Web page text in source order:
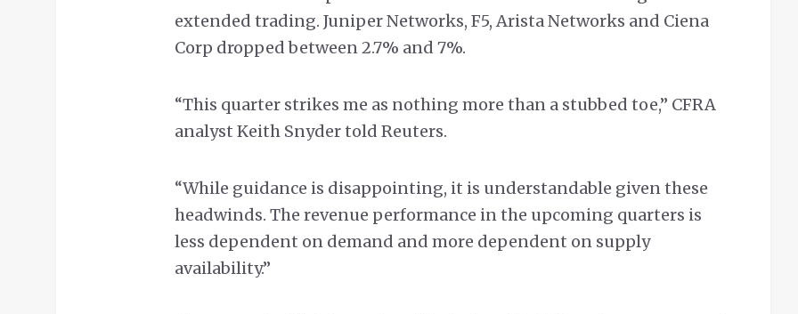
extended trading. Juniper Networks, F5, Arista Networks and Ciena
Corp dropped between 2.7% and 7%.
“This quarter strikes me as nothing more than a stubbed toe,” CFRA
analyst Keith Snyder told Reuters.
“While guidance is disappointing, it is understandable given these
headwinds. The revenue performance in the upcoming quarters is
less dependent on demand and more dependent on supply
availability.”